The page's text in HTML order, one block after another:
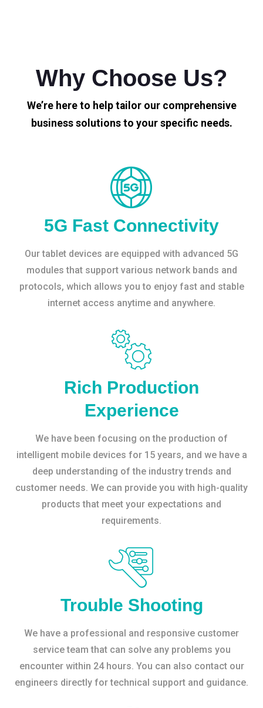
Why Choose Us?
We’re here to help tailor our comprehensive
business solutions to your specific needs.
5G Fast Connectivity
Our tablet devices are equipped with advanced 5G
modules that support various network bands and
protocols, which allows you to enjoy fast and stable
internet access anytime and anywhere.
Rich Production
Experience
We have been focusing on the production of
intelligent mobile devices for 15 years, and we have a
deep understanding of the industry trends and
customer needs. We can provide you with high-quality
products that meet your expectations and
requirements.
Trouble Shooting
We have a professional and responsive customer
service team that can solve any problems you
encounter within 24 hours. You can also contact our
engineers directly for technical support and guidance.